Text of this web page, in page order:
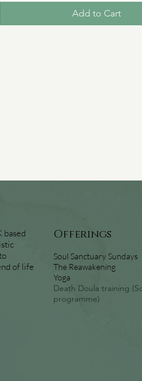
Add to Cart
based
of life
Offerings
Soul Sanctuary Sundays
The Reawakening
Yoga
Death Doula training
programme)